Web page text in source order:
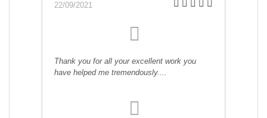
22/09/2021
Thank you for all your excellent work you
have helped me tremendously....